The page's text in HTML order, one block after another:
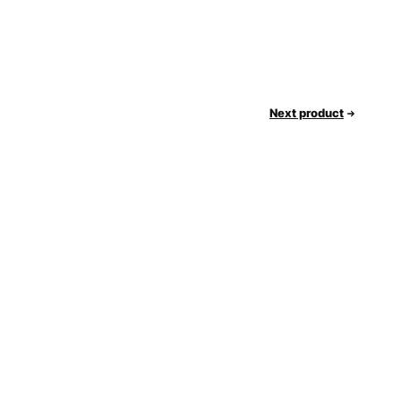
Next product